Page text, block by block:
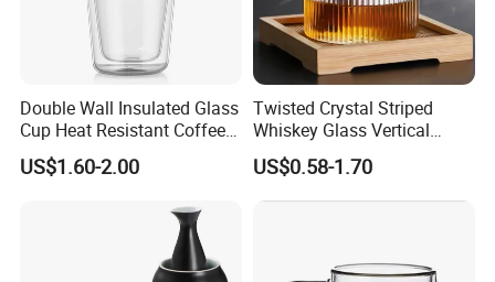
Double Wall Insulated Glass
Cup Heat Resistant Coffee
Cup for Hot Beverages
US$1.60-2.00
Twisted Crystal Striped
Whiskey Glass Vertical
Stripes Tumbler Cocktail
Wine Cup Barware
US$0.58-1.70